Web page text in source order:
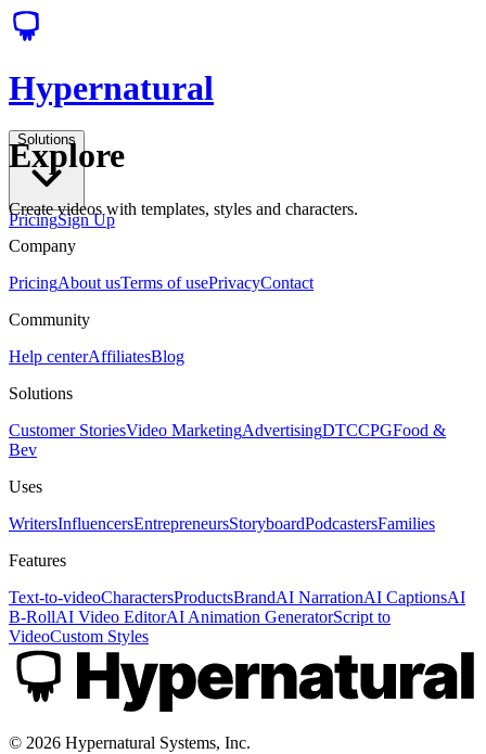
Hypernatural
Solutions
PricingSign Up
Explore
Create videos with templates, styles and characters.
Company
PricingAbout usTerms of usePrivacyContact
Community
Help centerAffiliatesBlog
Solutions
Customer StoriesVideo MarketingAdvertisingDTCCPGFood &
Bev
Uses
WritersInfluencersEntrepreneursStoryboardPodcastersFamilies
Features
Text-to-videoCharactersProductsBrandAI NarrationAI CaptionsAI
B-RollAI Video EditorAI Animation GeneratorScript to
VideoCustom Styles
© 2026 Hypernatural Systems, Inc.